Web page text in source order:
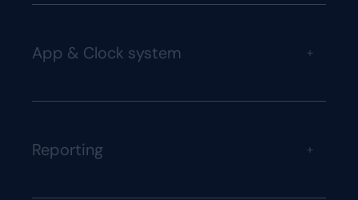
App & Clock system +
Reporting +